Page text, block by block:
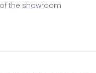
the showroom